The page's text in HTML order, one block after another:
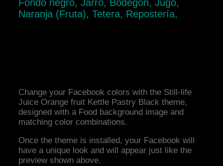
Fondo negro, Jarro, Bodegón, Jugo,
Naranja (Fruta), Tetera, Repostería,
Change your Facebook colors with the Still-life
Juice Orange fruit Kettle Pastry Black theme,
designed with a Food background image and
matching color combinations.
Once the theme is installed, your Facebook will
have a unique look and will appear just like the
preview shown above.